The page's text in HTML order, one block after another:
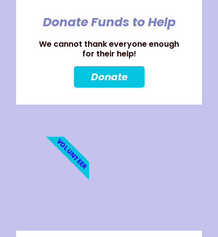
Donate Funds to Help
We cannot thank everyone enough
for their help!
Donate
VOLUNTEER